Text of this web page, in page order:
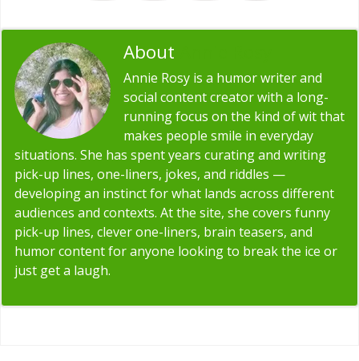
About
Annie Rosy is a humor writer and
social content creator with a long-
running focus on the kind of wit that
makes people smile in everyday
situations. She has spent years curating and writing
pick-up lines, one-liners, jokes, and riddles —
developing an instinct for what lands across different
audiences and contexts. At the site, she covers funny
pick-up lines, clever one-liners, brain teasers, and
humor content for anyone looking to break the ice or
just get a laugh.